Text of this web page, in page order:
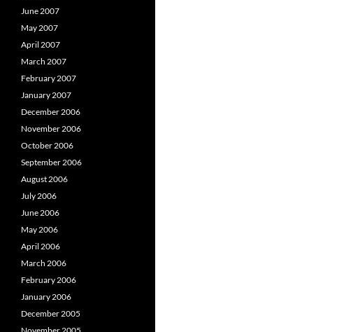
June 2007
May 2007
April 2007
March 2007
February 2007
January 2007
December 2006
November 2006
October 2006
September 2006
August 2006
July 2006
June 2006
May 2006
April 2006
March 2006
February 2006
January 2006
December 2005